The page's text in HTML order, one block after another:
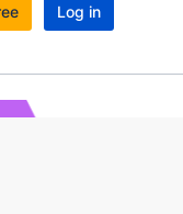
Log in